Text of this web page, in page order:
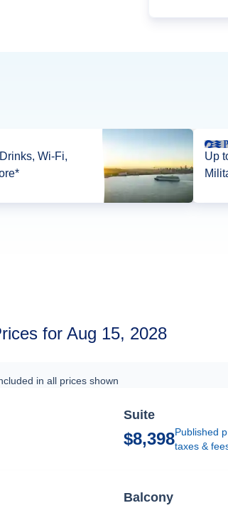
Wi-Fi,
Up
for Aug 15, 2028
in all prices shown
Suite
$8,398Published
taxes &
Balcony